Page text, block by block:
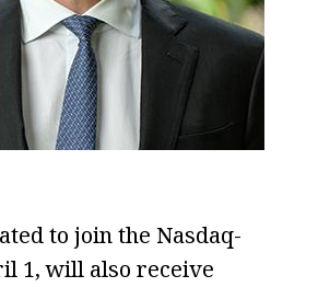
to join the Nasdaq-
1, will also receive